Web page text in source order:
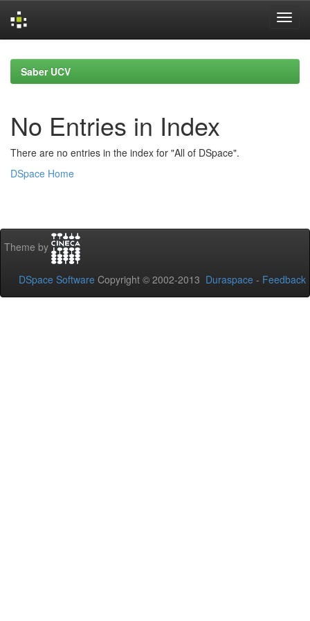
navigationSaber UCV
No Entries in Index
There are no entries in the index for "All of DSpace".
DSpace Home
Theme by
DSpace Software Copyright © 2002-2013 Duraspace - Feedback